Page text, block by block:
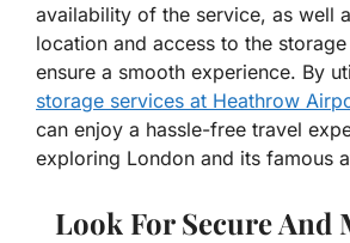
availability of the service, as well
location and access to the
ensure a smooth experience. By
storage services at Heathrow
can enjoy a hassle-free travel
exploring London and its famous
Look For Secure And